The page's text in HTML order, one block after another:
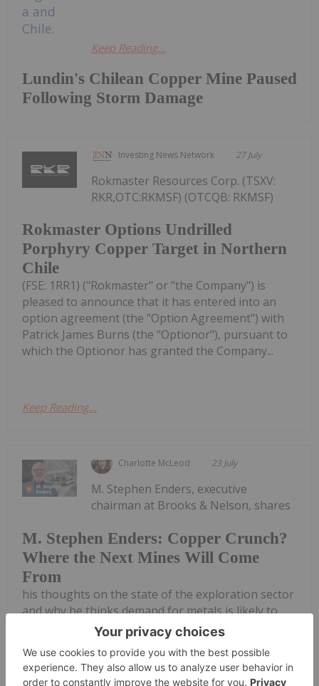
Lundin's Chilean Copper Mine Paused
Following Storm Damage
Keep Reading...
Investing News Network 27 July
Rokmaster Options Undrilled
Porphyry Copper Target in Northern
Chile
Rokmaster Resources Corp. (TSXV:
RKR,OTC:RKMSF) (OTCQB: RKMSF)
(FSE: 1RR1) ("Rokmaster" or "the Company") is
pleased to announce that it has entered into an
option agreement (the "Option Agreement") with
Patrick James Burns (the "Optionor"), pursuant to
which the Optionor has granted the Company...
Keep Reading...
Charlotte McLeod 23 July
M. Stephen Enders: Copper Crunch?
Where the Next Mines Will Come
From
M. Stephen Enders, executive
chairman at Brooks & Nelson, shares
his thoughts on the state of the exploration sector
and why he thinks demand for metals is likely to
stay strong. He also outlines his due diligence
process for junior miners and mentions
commodities he's bullish on now, including...